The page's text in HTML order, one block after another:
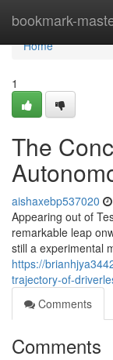
bookmark-
Home
Home
1
The
aishaxebp537020
Appearing out of
remarkable leap
still a experimental
https://
trajectory-of-
Comments
Comments